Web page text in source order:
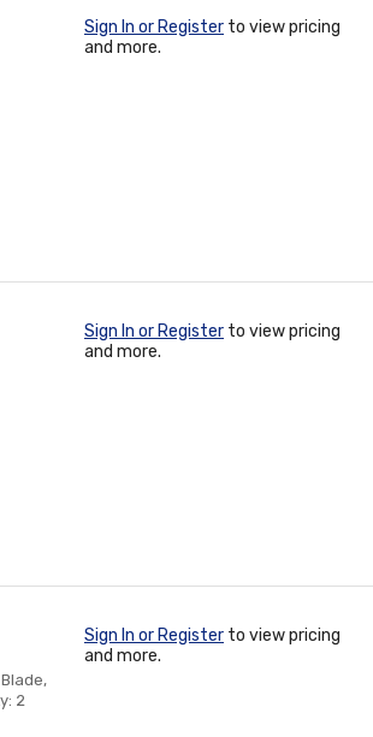
Sign In or Register to view pricing
and more.
Sign In or Register to view pricing
and more.
2
Sign In or Register to view pricing
and more.